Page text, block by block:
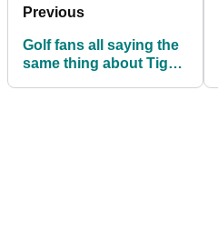
Previous
Golf fans all saying the
same thing about Tiger